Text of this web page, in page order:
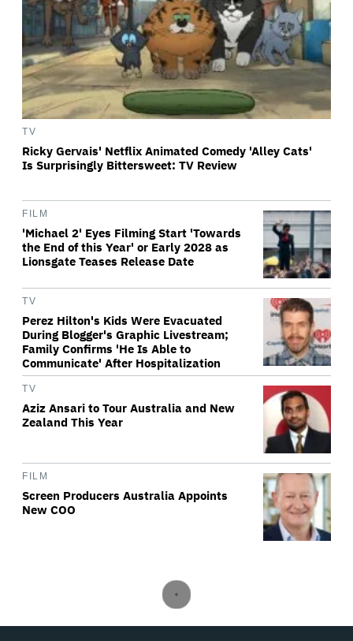
TV
Ricky Gervais' Netflix Animated Comedy 'Alley Cats'
Is Surprisingly Bittersweet: TV Review
FILM
'Michael 2' Eyes Filming Start 'Towards
the End of this Year' or Early 2028 as
Lionsgate Teases Release Date
TV
Perez Hilton's Kids Were Evacuated
During Blogger's Graphic Livestream;
Family Confirms 'He Is Able to
Communicate' After Hospitalization
TV
Aziz Ansari to Tour Australia and New
Zealand This Year
FILM
Screen Producers Australia Appoints
New COO